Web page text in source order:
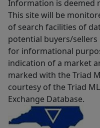
Information is deemed
This site will be
of search facilities of
potential buyers/sellers
for informational
indication of a market
marked with the Triad
courtesy of the Triad
Exchange Database.